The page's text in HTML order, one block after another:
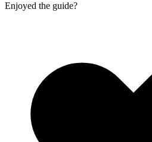
Enjoyed the guide?